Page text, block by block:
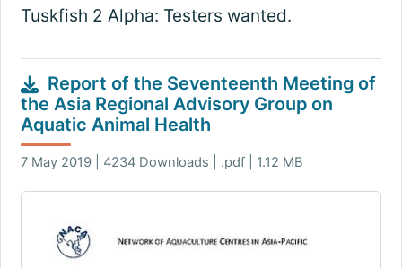
Tuskfish 2 Alpha: Testers wanted.
Report of the Seventeenth Meeting of
the Asia Regional Advisory Group on
Aquatic Animal Health
7 May 2019 | 4234 Downloads | .pdf | 1.12 MB